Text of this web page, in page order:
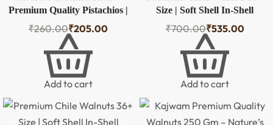
Premium Quality Pistachios |
100g
₹260.00₹205.00
Add to cart
Size | Soft Shell In-Shell
Walnuts – 500g
₹700.00₹535.00
Add to cart